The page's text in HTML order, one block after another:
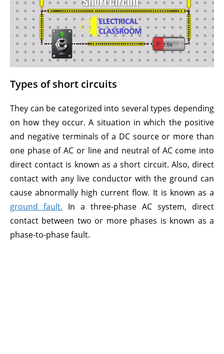
Types of short circuits
They can be categorized into several types depending
on how they occur. A situation in which the positive
and negative terminals of a DC source or more than
one phase of AC or line and neutral of AC come into
direct contact is known as a short circuit. Also, direct
contact with any live conductor with the ground can
cause abnormally high current flow. It is known as a
ground fault. In a three-phase AC system, direct
contact between two or more phases is known as a
phase-to-phase fault.